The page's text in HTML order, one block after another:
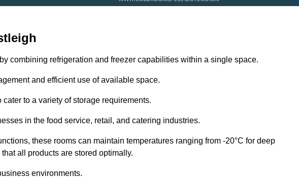
combining refrigeration and freezer capabilities within a single space.
and efficient use of available space.
to a variety of storage requirements.
in the food service, retail, and catering industries.
these rooms can maintain temperatures ranging from -20°C for deep
all products are stored optimally.
environments.